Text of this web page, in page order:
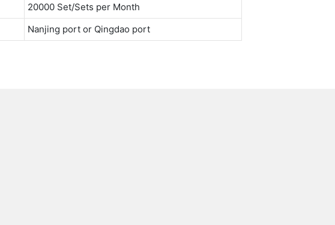
20000 Set/Sets per Month
Nanjing port or Qingdao port